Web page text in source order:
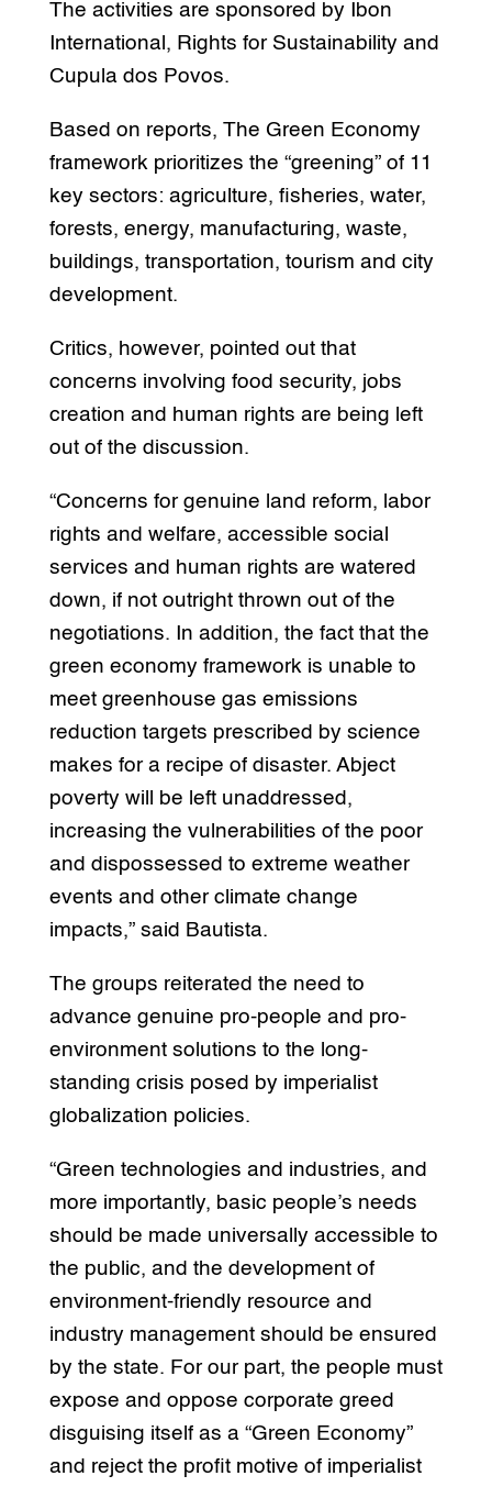
The activities are sponsored by Ibon
International, Rights for Sustainability and
Cupula dos Povos.
Based on reports, The Green Economy
framework prioritizes the “greening” of 11
key sectors: agriculture, fisheries, water,
forests, energy, manufacturing, waste,
buildings, transportation, tourism and city
development.
Critics, however, pointed out that
concerns involving food security, jobs
creation and human rights are being left
out of the discussion.
“Concerns for genuine land reform, labor
rights and welfare, accessible social
services and human rights are watered
down, if not outright thrown out of the
negotiations. In addition, the fact that the
green economy framework is unable to
meet greenhouse gas emissions
reduction targets prescribed by science
makes for a recipe of disaster. Abject
poverty will be left unaddressed,
increasing the vulnerabilities of the poor
and dispossessed to extreme weather
events and other climate change
impacts,” said Bautista.
The groups reiterated the need to
advance genuine pro-people and pro-
environment solutions to the long-
standing crisis posed by imperialist
globalization policies.
“Green technologies and industries, and
more importantly, basic people’s needs
should be made universally accessible to
the public, and the development of
environment-friendly resource and
industry management should be ensured
by the state. For our part, the people must
expose and oppose corporate greed
disguising itself as a “Green Economy”
and reject the profit motive of imperialist